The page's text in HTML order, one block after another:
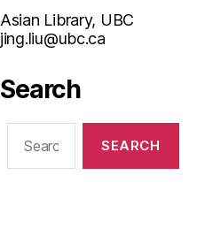
Asian Library, UBC
jing.liu@ubc.ca
Search